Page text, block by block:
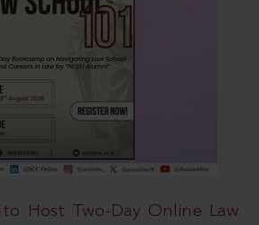
to Host Two-Day Online Law